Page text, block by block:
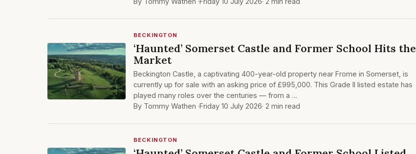
BECKINGTON
‘Haunted’ Somerset Castle and Former School Hits the
Market
Beckington Castle, a captivating 400-year-old property near Frome in Somerset, is
currently up for sale with an asking price of £995,000. This Grade II listed estate has
played many roles over the centuries — from a …
By Tommy Wathen ·Friday 10 July 2026· 2 min read
BECKINGTON